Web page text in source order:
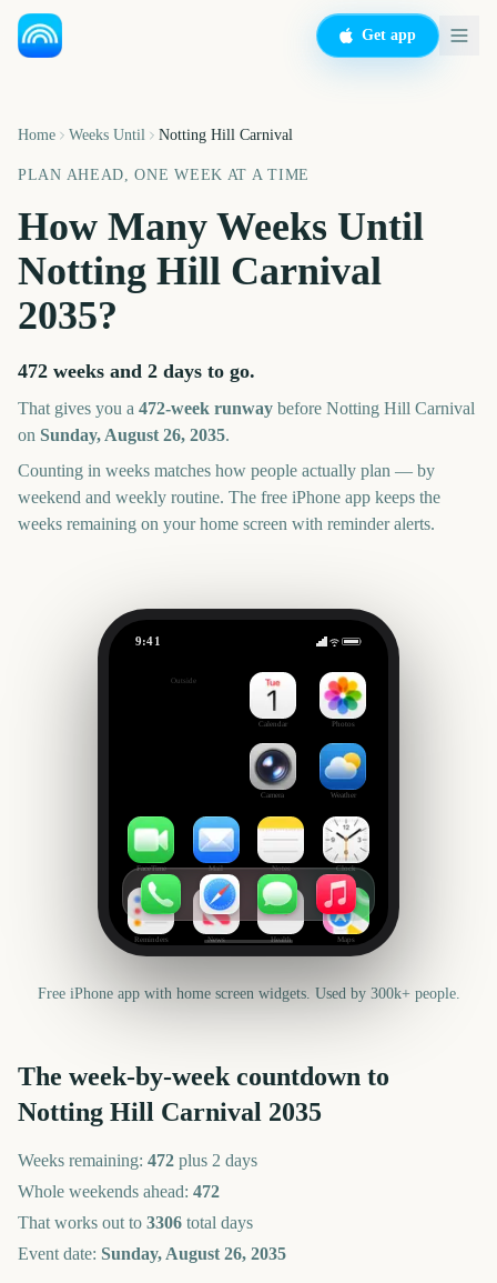
Get app
Home Weeks Until Notting Hill Carnival
PLAN AHEAD, ONE WEEK AT A TIME
How Many Weeks Until
Notting Hill Carnival
2035?
472 weeks and 2 days to go.
That gives you a 472-week runway before Notting Hill Carnival
on Sunday, August 26, 2035.
Counting in weeks matches how people actually plan — by
weekend and weekly routine. The free iPhone app keeps the
weeks remaining on your home screen with reminder alerts.
9:41
Outside
Calendar Photos
Camera Weather
FaceTime Mail Notes Clock
Reminders News Health Maps
Free iPhone app with home screen widgets. Used by 300k+ people.
The week-by-week countdown to
Notting Hill Carnival 2035
Weeks remaining: 472 plus 2 days
Whole weekends ahead: 472
That works out to 3306 total days
Event date: Sunday, August 26, 2035